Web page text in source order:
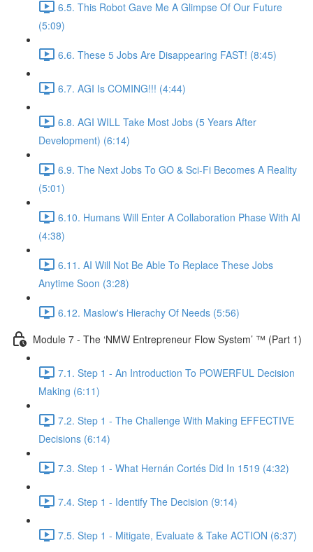
6.5. This Robot Gave Me A Glimpse Of Our Future
(5:09)
6.6. These 5 Jobs Are Disappearing FAST! (8:45)
6.7. AGI Is COMING!!! (4:44)
6.8. AGI WILL Take Most Jobs (5 Years After
Development) (6:14)
6.9. The Next Jobs To GO & Sci-Fi Becomes A Reality
(5:01)
6.10. Humans Will Enter A Collaboration Phase With AI
(4:38)
6.11. AI Will Not Be Able To Replace These Jobs
Anytime Soon (3:28)
6.12. Maslow's Hierachy Of Needs (5:56)
Module 7 - The ‘NMW Entrepreneur Flow System’ ™ (Part 1)
7.1. Step 1 - An Introduction To POWERFUL Decision
Making (6:11)
7.2. Step 1 - The Challenge With Making EFFECTIVE
Decisions (6:14)
7.3. Step 1 - What Hernán Cortés Did In 1519 (4:32)
7.4. Step 1 - Identify The Decision (9:14)
7.5. Step 1 - Mitigate, Evaluate & Take ACTION (6:37)